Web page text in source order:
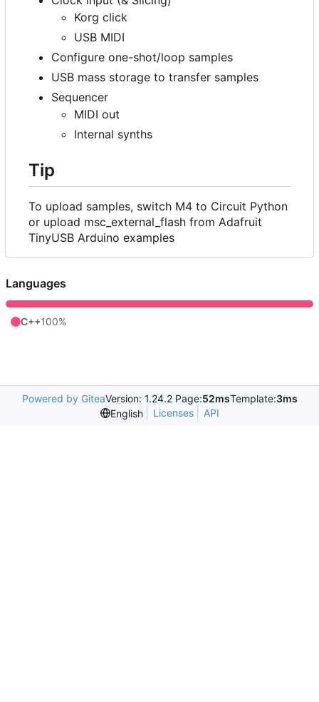
Korg click
USB MIDI
Configure one-shot/loop samples
USB mass storage to transfer samples
Sequencer
MIDI out
Internal synths
Tip
To upload samples, switch M4 to Circuit Python
or upload msc_external_flash from Adafruit
TinyUSB Arduino examples
Languages
C++100%
Powered by GiteaVersion: 1.24.2 Page:52msTemplate:3ms
English
Licenses API